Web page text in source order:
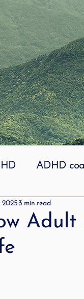
ADHD
dyslexia
National
Adult
20253 min read